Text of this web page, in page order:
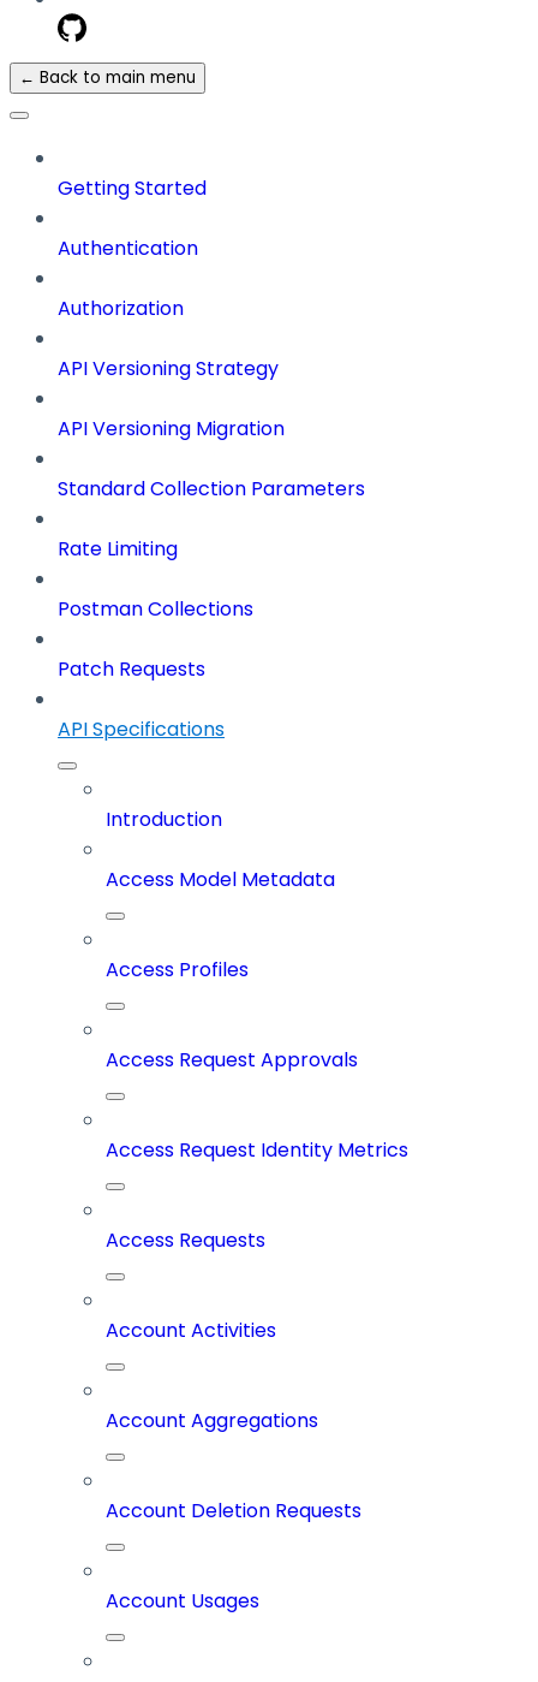
← Back to main menu
Getting Started
Authentication
Authorization
API Versioning Strategy
API Versioning Migration
Standard Collection Parameters
Rate Limiting
Postman Collections
Patch Requests
API Specifications
Introduction
Access Model Metadata
Access Profiles
Access Request Approvals
Access Request Identity Metrics
Access Requests
Account Activities
Account Aggregations
Account Deletion Requests
Account Usages